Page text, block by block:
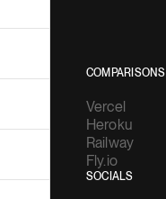
COMPARISONS
Vercel
Heroku
Railway
Fly.io
SOCIALS